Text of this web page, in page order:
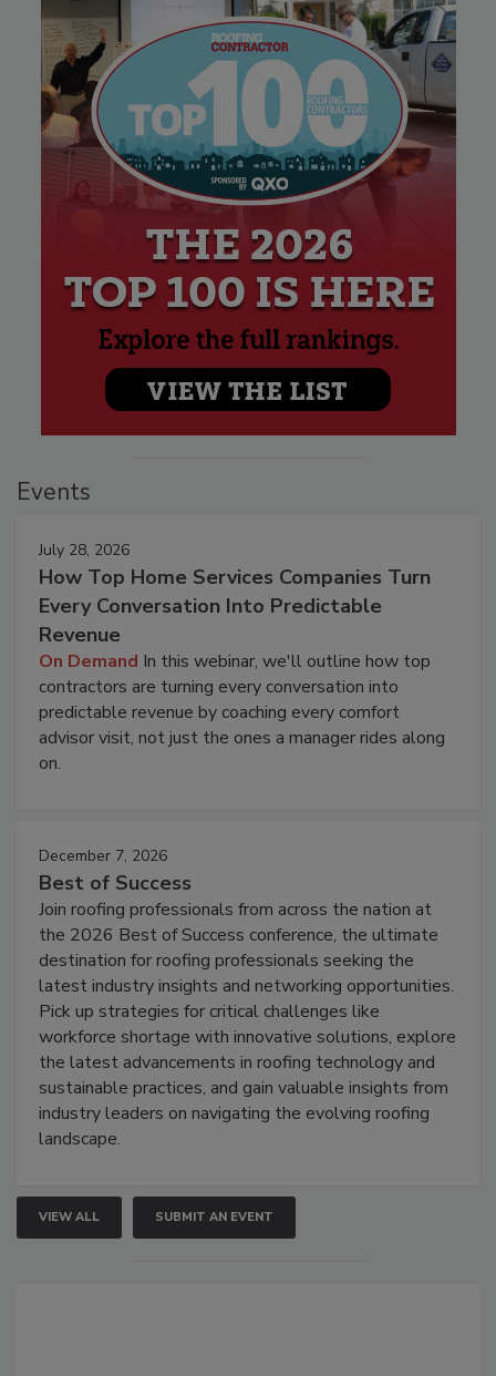
Events
July 28, 2026
How Top Home Services Companies Turn
Every Conversation Into Predictable
Revenue
On Demand In this webinar, we'll outline how top
contractors are turning every conversation into
predictable revenue by coaching every comfort
advisor visit, not just the ones a manager rides along
on.
December 7, 2026
Best of Success
Join roofing professionals from across the nation at
the 2026 Best of Success conference, the ultimate
destination for roofing professionals seeking the
latest industry insights and networking opportunities.
Pick up strategies for critical challenges like
workforce shortage with innovative solutions, explore
the latest advancements in roofing technology and
sustainable practices, and gain valuable insights from
industry leaders on navigating the evolving roofing
landscape.
VIEW ALL SUBMIT AN EVENT